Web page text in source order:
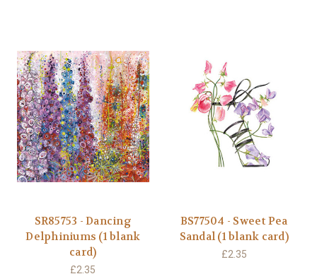
SR85753 - Dancing
Delphiniums (1 blank
card)
£2.35
BS77504 - Sweet Pea
Sandal (1 blank card)
£2.35